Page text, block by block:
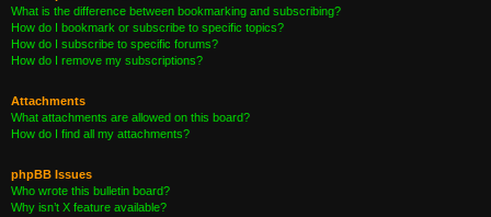
What is the difference between bookmarking and subscribing?
How do I bookmark or subscribe to specific topics?
How do I subscribe to specific forums?
How do I remove my subscriptions?
Attachments
What attachments are allowed on this board?
How do I find all my attachments?
phpBB Issues
Who wrote this bulletin board?
Why isn’t X feature available?